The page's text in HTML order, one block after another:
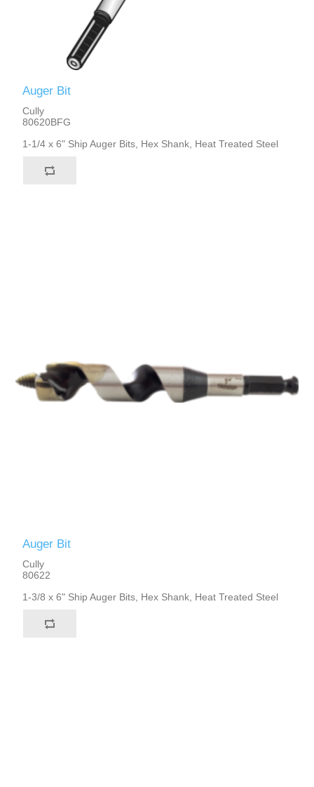
Auger Bit
Cully
80620BFG
1-1/4 x 6" Ship Auger Bits, Hex Shank, Heat Treated Steel
Auger Bit
Cully
80622
1-3/8 x 6" Ship Auger Bits, Hex Shank, Heat Treated Steel